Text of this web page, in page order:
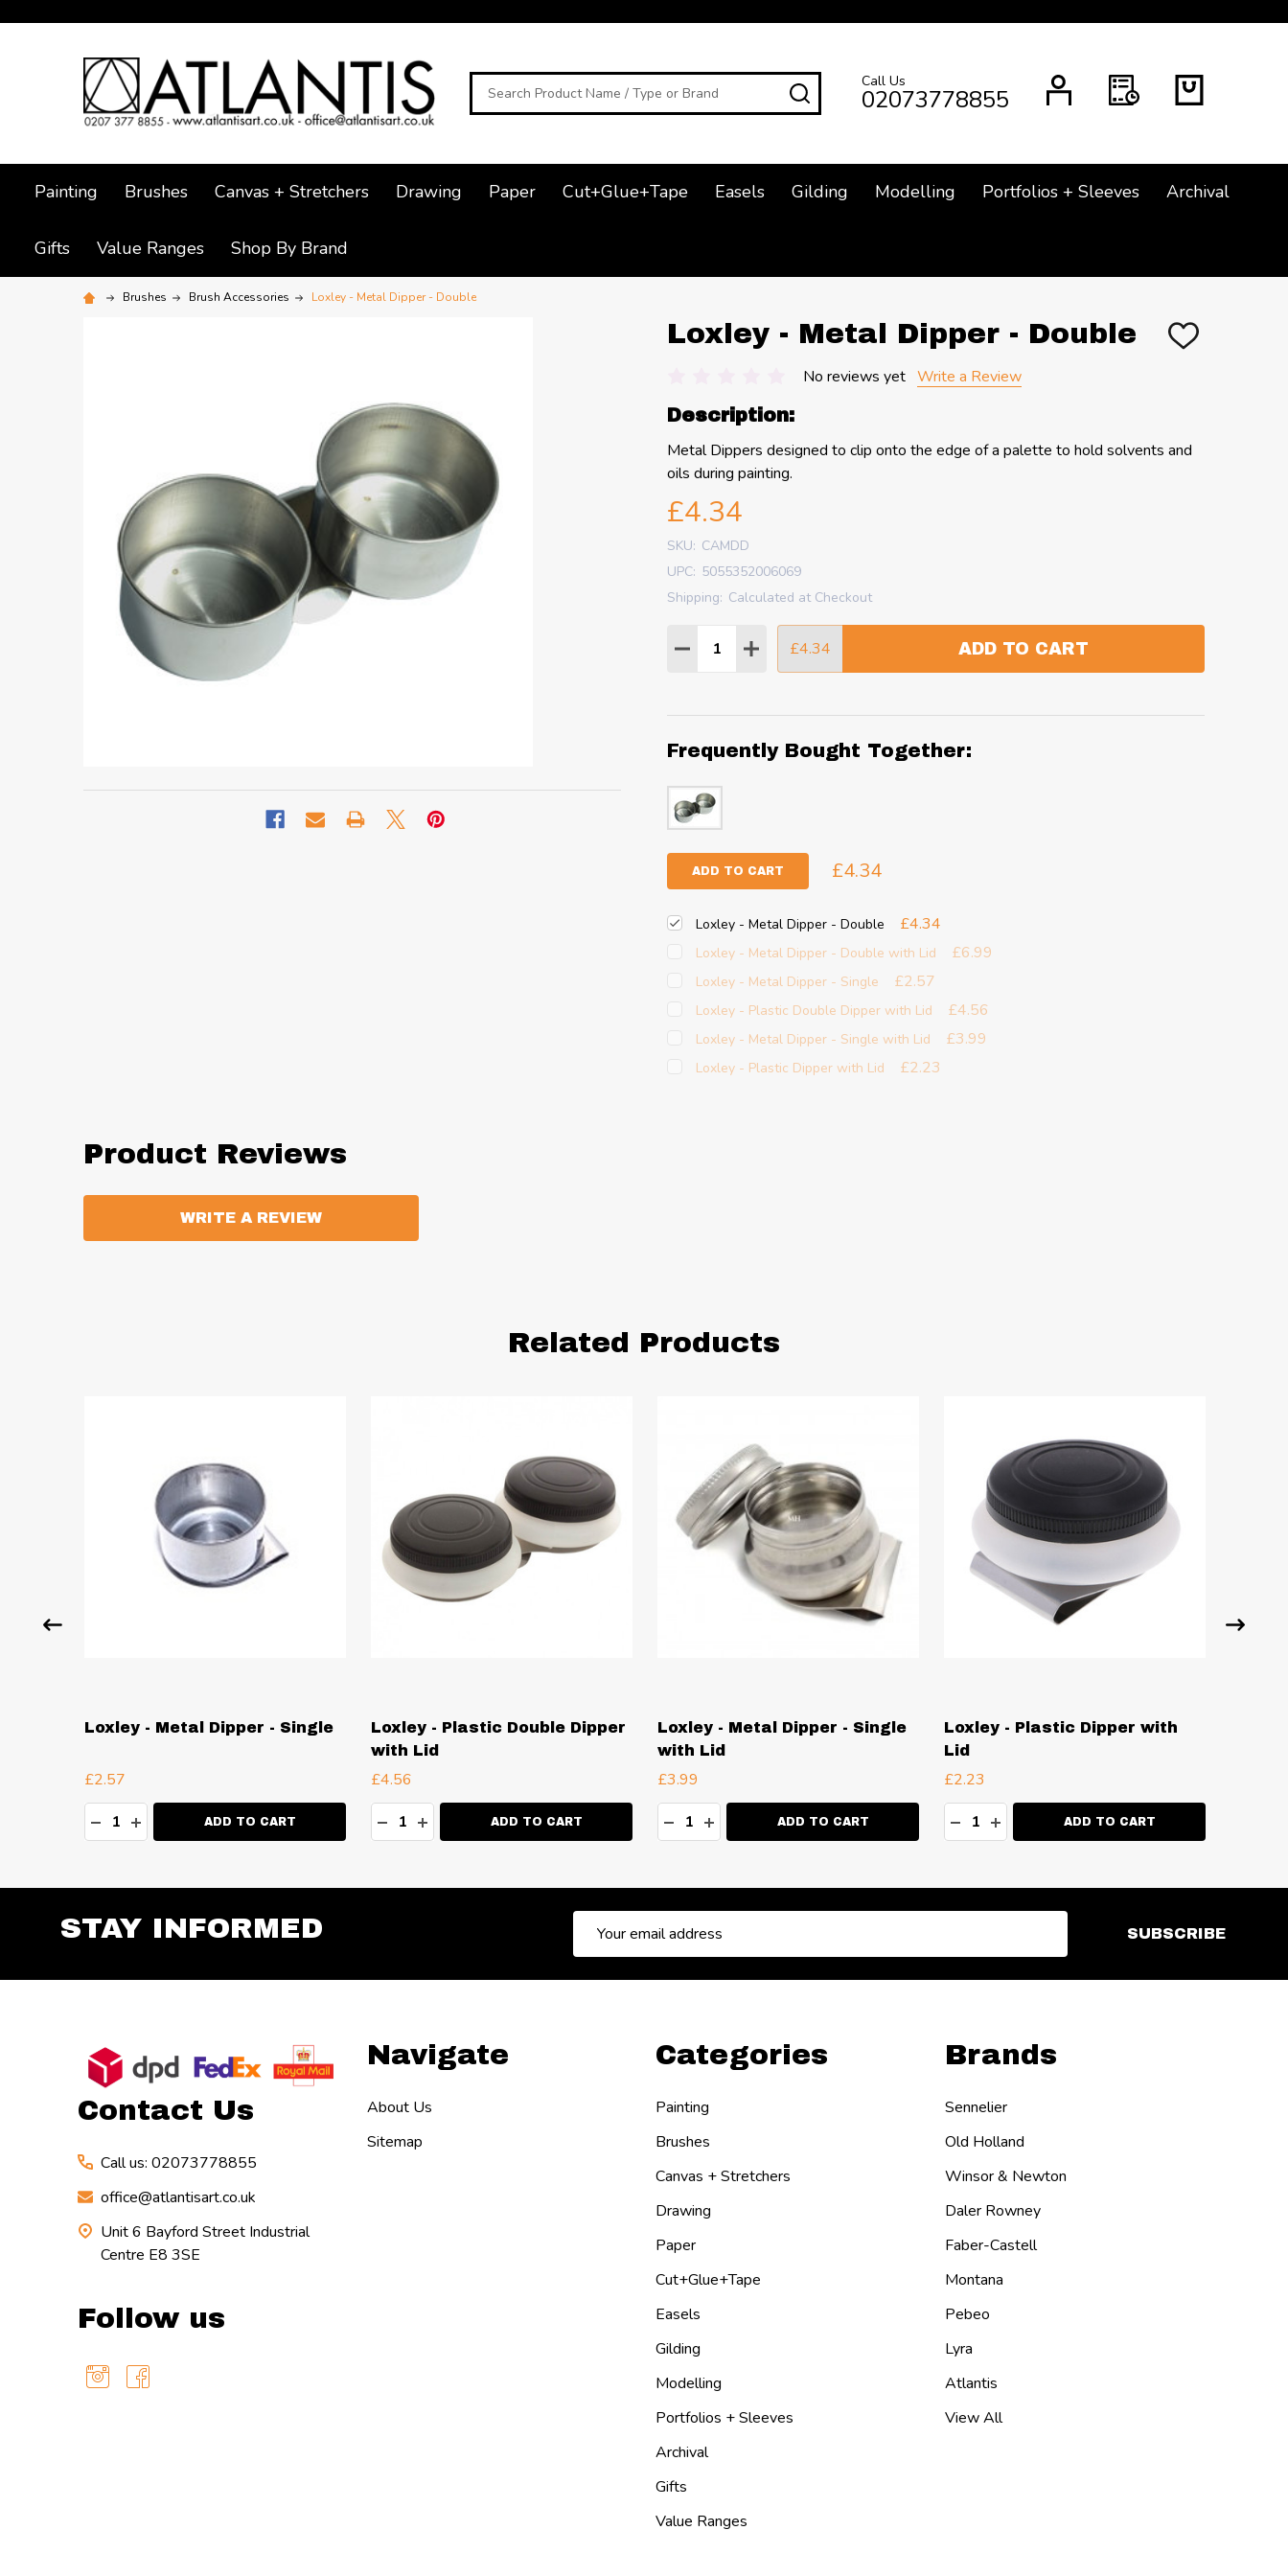
Search SEARCHCall Us
02073778855
Painting Brushes Canvas + Stretchers Drawing Paper Cut+Glue+Tape Easels Gilding Modelling Portfolios + Sleeves Archival
Gifts Value Ranges Shop By Brand
Brushes Brush Accessories Loxley - Metal Dipper - Double
Loxley - Metal Dipper - Double
ADD
No reviews yet Write a Review
Description:
Metal Dippers designed to clip onto the edge of a palette to hold solvents and
oils during painting.
£4.34
SKU: CAMDD
UPC: 5055352006069
Shipping: Calculated at Checkout
Quantity:
DECREASE QUANTITY:
INCREASE QUANTITY:
£4.34 ADD TO CART
Frequently Bought Together:
ADD TO CART £4.34
Loxley - Metal Dipper - Double £4.34
Loxley - Metal Dipper - Double with Lid £6.99
Loxley - Metal Dipper - Single £2.57
Loxley - Plastic Double Dipper with Lid £4.56
Loxley - Metal Dipper - Single with Lid £3.99
Loxley - Plastic Dipper with Lid £2.23
Product Reviews
WRITE A REVIEW
Related Products
Loxley - Metal Dipper - Single
£2.57
Quantity:
DECREASE QUANTITY:
INCREASE QUANTITY:
ADD TO CART
Loxley - Plastic Double Dipper
with Lid
£4.56
Quantity:
DECREASE QUANTITY:
INCREASE QUANTITY:
ADD TO CART
Loxley - Metal Dipper - Single
with Lid
£3.99
Quantity:
DECREASE QUANTITY:
INCREASE QUANTITY:
ADD TO CART
Loxley - Plastic Dipper with
Lid
£2.23
Quantity:
DECREASE QUANTITY:
INCREASE QUANTITY:
ADD TO CART
STAY INFORMED
Address
SUBSCRIBE
Contact Us
Call us: 02073778855
office@atlantisart.co.uk
Unit 6 Bayford Street Industrial
Centre E8 3SE
Follow us
Navigate
About Us
Sitemap
Categories
Painting
Brushes
Canvas + Stretchers
Drawing
Paper
Cut+Glue+Tape
Easels
Gilding
Modelling
Portfolios + Sleeves
Archival
Gifts
Value Ranges
Brands
Sennelier
Old Holland
Winsor & Newton
Daler Rowney
Faber-Castell
Montana
Pebeo
Lyra
Atlantis
View All